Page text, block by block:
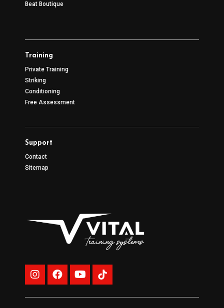
Beat Boutique
Training
Private Training
Striking
Conditioning
Free Assessment
Support
Contact
Sitemap